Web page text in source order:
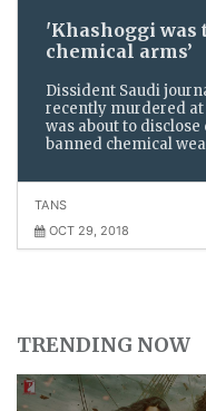
'Khashoggi was
chemical arms’
Dissident Saudi
recently murdered at
was about to disclose
banned chemical
TANS
OCT 29, 2018
TRENDING NOW